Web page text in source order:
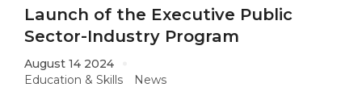
Launch of the Executive Public
Sector-Industry Program
August 14 2024
Education & Skills
News